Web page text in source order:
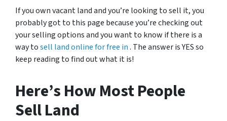
If you own vacant land and you’re looking to sell it, you
probably got to this page because you’re checking out
your selling options and you want to know if there is a
way tosell land online for free in. The answer is YES so
keep reading to find out what it is!
Here’s How Most People
Sell Land